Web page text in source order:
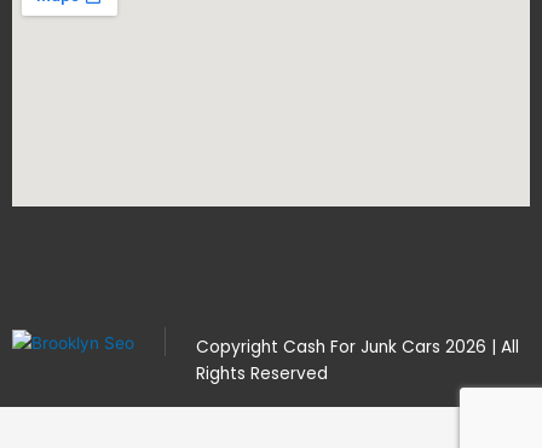
Copyright Cash For Junk Cars 2026 | All
Rights Reserved